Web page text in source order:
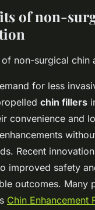
of non-
for less
chin fillers
convenience and
Recent
improved safety
outcomes. Many
Chin Enhancement